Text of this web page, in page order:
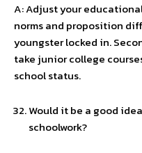
A: Adjust your
norms and proposition
youngster locked in.
take junior college
school status.
Would it be a good
schoolwork?